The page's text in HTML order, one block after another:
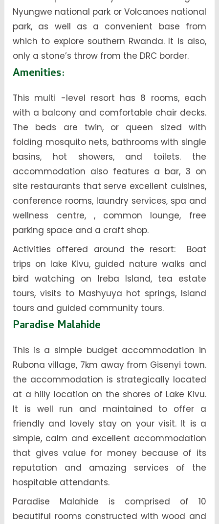
Nyungwe national park or Volcanoes national
park, as well as a convenient base from
which to explore southern Rwanda. It is also,
only a stone’s throw from the DRC border.
Amenities:
This multi -level resort has 8 rooms, each
with a balcony and comfortable chair decks.
The beds are twin, or queen sized with
folding mosquito nets, bathrooms with single
basins, hot showers, and toilets. the
accommodation also features a bar, 3 on
site restaurants that serve excellent cuisines,
conference rooms, laundry services, spa and
wellness centre, , common lounge, free
parking space and a craft shop.
Activities offered around the resort: Boat
trips on lake Kivu, guided nature walks and
bird watching on Ireba Island, tea estate
tours, visits to Mashyuya hot springs, Island
tours and guided community tours.
Paradise Malahide
This is a simple budget accommodation in
Rubona village, 7km away from Gisenyi town.
the accommodation is strategically located
at a hilly location on the shores of Lake Kivu.
It is well run and maintained to offer a
friendly and lovely stay on your visit. It is a
simple, calm and excellent accommodation
that gives value for money because of its
reputation and amazing services of the
hospitable attendants.
Paradise Malahide is comprised of 10
beautiful rooms constructed with wood and